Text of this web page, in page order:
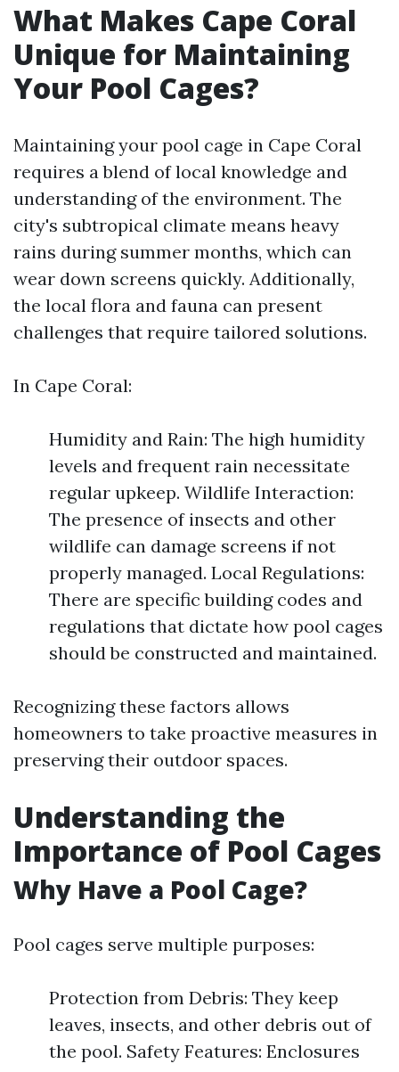
What Makes Cape Coral
Unique for Maintaining
Your Pool Cages?
Maintaining your pool cage in Cape Coral
requires a blend of local knowledge and
understanding of the environment. The
city's subtropical climate means heavy
rains during summer months, which can
wear down screens quickly. Additionally,
the local flora and fauna can present
challenges that require tailored solutions.
In Cape Coral:
Humidity and Rain: The high humidity
levels and frequent rain necessitate
regular upkeep. Wildlife Interaction:
The presence of insects and other
wildlife can damage screens if not
properly managed. Local Regulations:
There are specific building codes and
regulations that dictate how pool cages
should be constructed and maintained.
Recognizing these factors allows
homeowners to take proactive measures in
preserving their outdoor spaces.
Understanding the
Importance of Pool Cages
Why Have a Pool Cage?
Pool cages serve multiple purposes:
Protection from Debris: They keep
leaves, insects, and other debris out of
the pool. Safety Features: Enclosures